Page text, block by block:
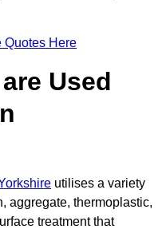
Quotes Here
Used
utilises a variety
aggregate, thermoplastic,
treatment that